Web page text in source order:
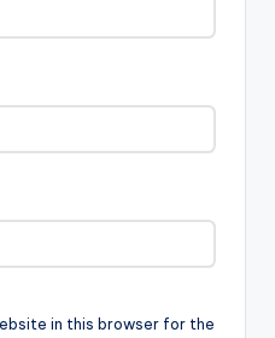
in this browser for the